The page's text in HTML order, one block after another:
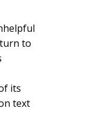
to
its
text